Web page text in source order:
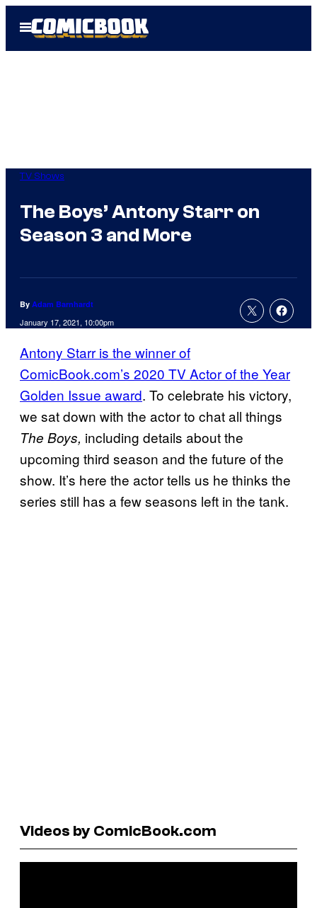
Open
Menu
TV Shows
The Boys’ Antony Starr on
Season 3 and More
By Adam Barnhardt
January 17, 2021, 10:00pm
Antony Starr is the winner of
ComicBook.com’s 2020 TV Actor of the Year
Golden Issue award. To celebrate his victory,
we sat down with the actor to chat all things
The Boys, including details about the
upcoming third season and the future of the
show. It’s here the actor tells us he thinks the
series still has a few seasons left in the tank.
Videos by ComicBook.com